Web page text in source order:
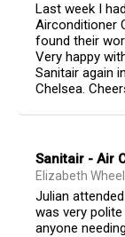
Last week I
Airconditioner
found their
Very happy
Sanitair again
Chelsea.
Sanitair - Air
Elizabeth
Julian
was very
anyone